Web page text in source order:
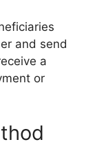
and send
a
or